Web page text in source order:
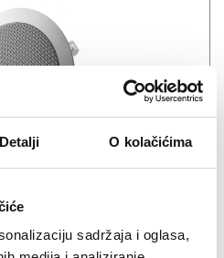
Detalji O kolačićima
sadržaja i oglasa,
zvučnik